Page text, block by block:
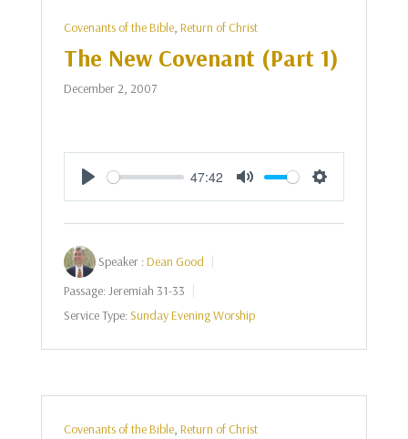
Covenants of the Bible, Return of Christ
The New Covenant (Part 1)
December 2, 2007
Play
47:42
Mute Settings
Speaker :Dean Good
Passage:Jeremiah 31-33
Service Type:Sunday Evening Worship
Covenants of the Bible, Return of Christ